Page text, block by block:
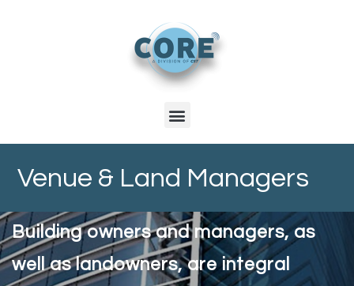
Venue & Land Managers
Building owners and managers, as
well as landowners, are integral